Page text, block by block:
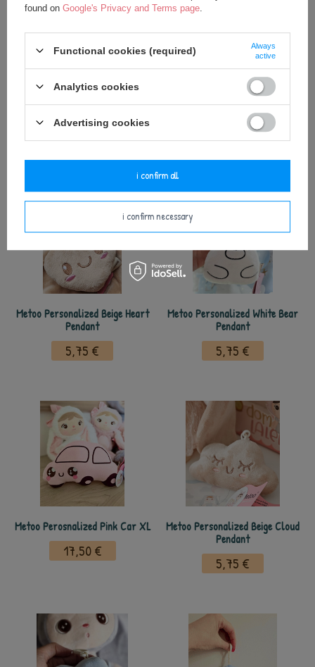
Metoo Perosnalized Beige Star XL
17,50 €
Metoo Personalized Pink Heart
Pendant
5,75 €
Metoo Personalized Beige Heart
Pendant
5,75 €
Metoo Personalized White Bear
Pendant
5,75 €
Metoo Perosnalized Pink Car XL
17,50 €
Metoo Personalized Beige Cloud
Pendant
5,75 €
found on Google's Privacy and Terms page
Functional cookies (required)
Always
active
Analytics cookies
Advertising cookies
i confirm necessary
i confirm all